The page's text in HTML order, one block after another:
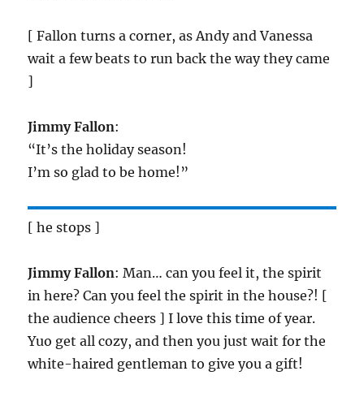
[ Fallon turns a corner, as Andy and Vanessa
wait a few beats to run back the way they came
]
Jimmy Fallon:
“It’s the holiday season!
I’m so glad to be home!”
[ he stops ]
Jimmy Fallon: Man… can you feel it, the spirit
in here? Can you feel the spirit in the house?! [
the audience cheers ] I love this time of year.
Yuo get all cozy, and then you just wait for the
white-haired gentleman to give you a gift!